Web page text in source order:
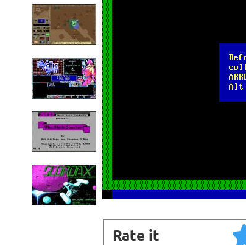
Rate it